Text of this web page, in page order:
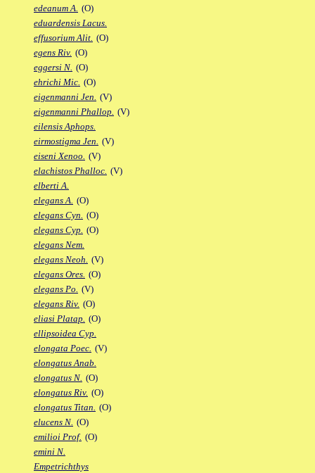
edeanum A. (O)
eduardensis Lacus.
effusorium Alit. (O)
egens Riv. (O)
eggersi N. (O)
ehrichi Mic. (O)
eigenmanni Jen. (V)
eigenmanni Phallop. (V)
eilensis Aphops.
eirmostigma Jen. (V)
eiseni Xenoo. (V)
elachistos Phalloc. (V)
elberti A.
elegans A. (O)
elegans Cyn. (O)
elegans Cyp. (O)
elegans Nem.
elegans Neoh. (V)
elegans Ores. (O)
elegans Po. (V)
elegans Riv. (O)
eliasi Platap. (O)
ellipsoidea Cyp.
elongata Poec. (V)
elongatus Anab.
elongatus N. (O)
elongatus Riv. (O)
elongatus Titan. (O)
elucens N. (O)
emilioi Prof. (O)
emini N.
Empetrichthys